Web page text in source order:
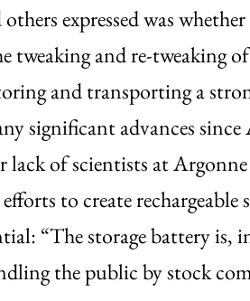
expressed was
tweaking and re-tweaking
and transporting a
significant advances
of scientists at Argonne
to create rechargeable
“The storage battery is,
the public by stock